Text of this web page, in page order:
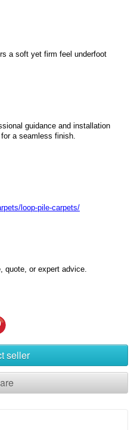
a soft yet firm feel underfoot
guidance and installation
a seamless finish.
loop-pile-carpets/
quote, or expert advice.
seller